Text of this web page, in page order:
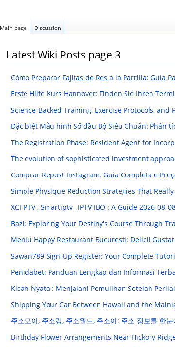
Latest Wiki Posts page 3
Cómo Preparar Fajitas de Res a la Parrilla: Guía
Erste Hilfe Kurs Hannover: Finden Sie Ihren
Science-Backed Training, Exercise Protocols,
Đặc biệt Mẫu hình Số đầu Bộ Siêu Chuẩn: Phân
The Registration Phase: Resident Agent for
The evolution of sophisticated investment
Comprar Repost Instagram: Guia Completa e
Simple Physique Reduction Strategies That Really
XCI-PTV , Smartiptv , IPTV IBO : A Guide 2026-08-
Bazi: Exploring Your Destiny's Course Through
Meniu Happy Restaurant București: Delicii
Sawan789 Sign-Up Register: Your Complete
Penidabet: Panduan Lengkap dan Informasi
Kisah Nyata : Menjalani Pemulihan Setelah
Shipping Your Car Between Hawaii and the
주소모아, 주소킹, 주소월드, 주소야: 주소 정보를 한눈
Birthday Flower Arrangements Near Hickory
Main page Discussion